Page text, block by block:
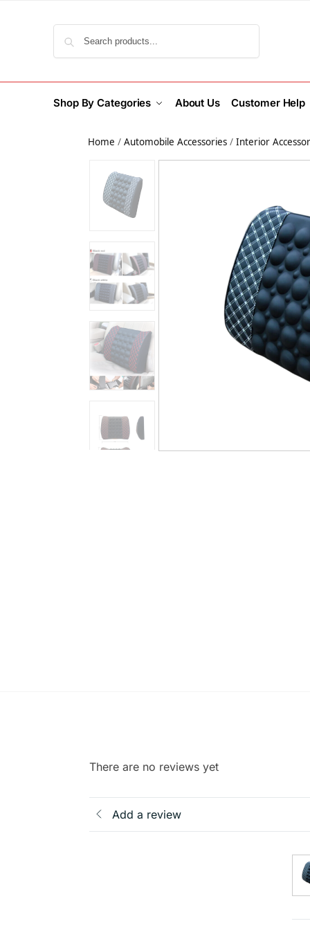
Shop By Categories About Us Customer Help
Home /Automobile Accessories /Interior
There are no reviews yet
Add a review